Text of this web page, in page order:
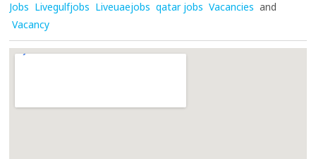
Jobs Livegulfjobs Liveuaejobs qatar jobs Vacancies and
Vacancy